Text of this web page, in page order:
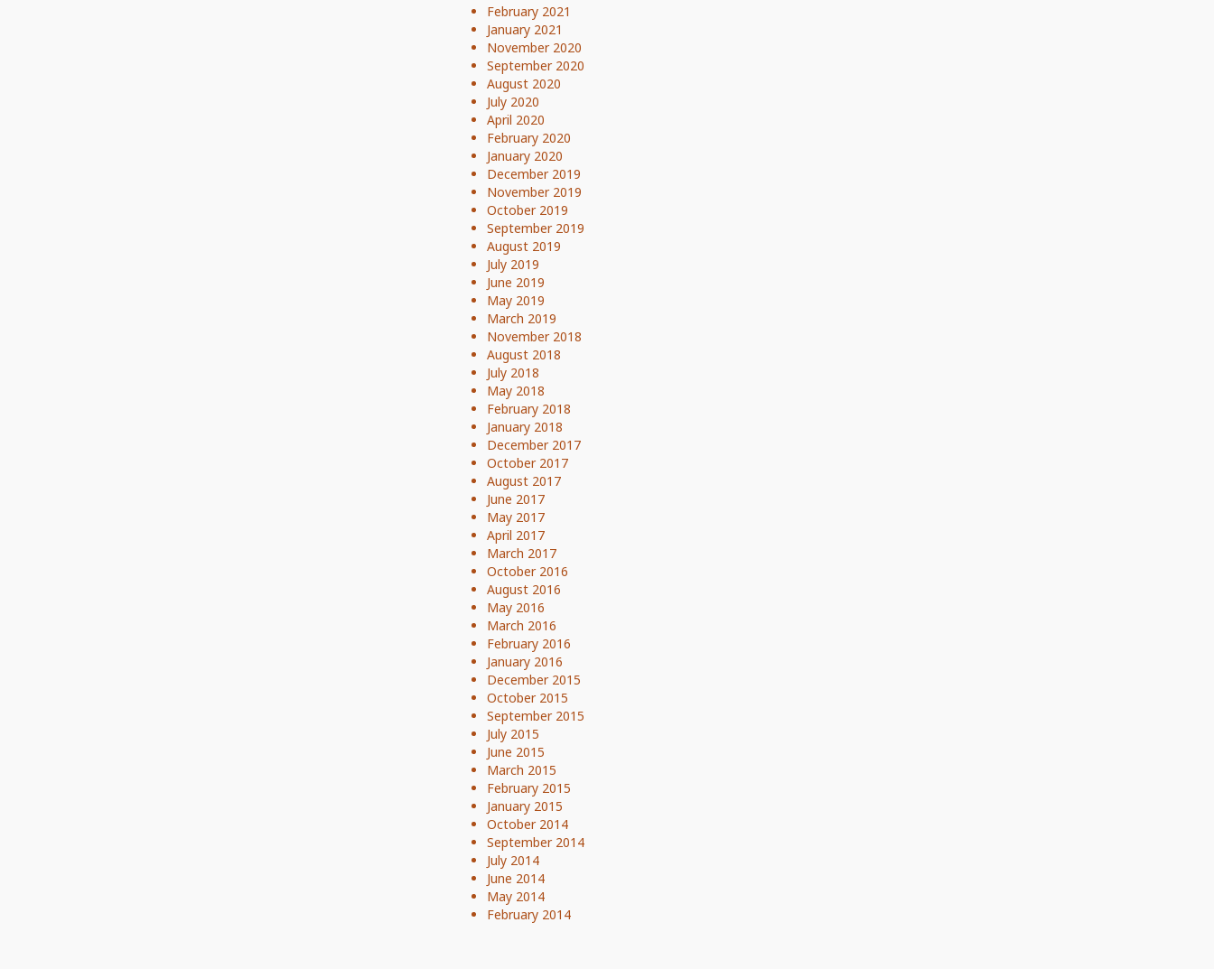
February 2021
January 2021
November 2020
September 2020
August 2020
July 2020
April 2020
February 2020
January 2020
December 2019
November 2019
October 2019
September 2019
August 2019
July 2019
June 2019
May 2019
March 2019
November 2018
August 2018
July 2018
May 2018
February 2018
January 2018
December 2017
October 2017
August 2017
June 2017
May 2017
April 2017
March 2017
October 2016
August 2016
May 2016
March 2016
February 2016
January 2016
December 2015
October 2015
September 2015
July 2015
June 2015
March 2015
February 2015
January 2015
October 2014
September 2014
July 2014
June 2014
May 2014
February 2014